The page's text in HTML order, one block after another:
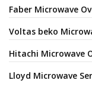
Faber Microwave
Voltas beko
Hitachi Microwave
Lloyd Microwave